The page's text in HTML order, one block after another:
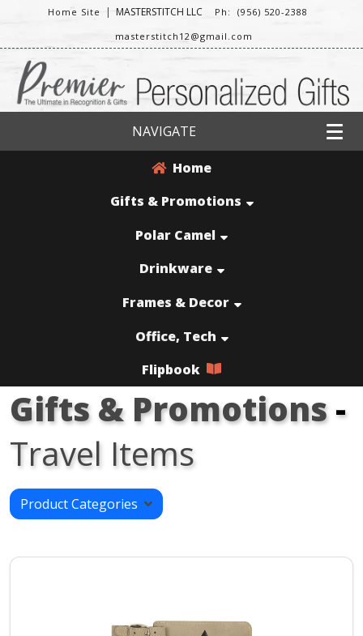
Home Site | MASTERSTITCH LLC
Ph: (956) 520-2388
masterstitch12@gmail.com
NAVIGATE
Home
Gifts & Promotions
Polar Camel
Drinkware
Frames & Decor
Office, Tech
Flipbook
Gifts & Promotions-
Travel Items
Product Categories